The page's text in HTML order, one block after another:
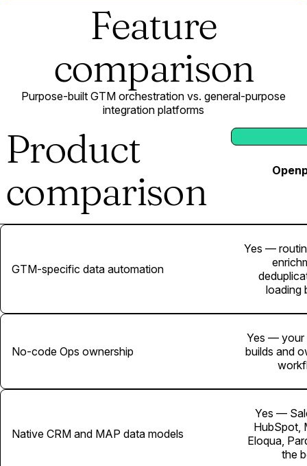
Feature
comparison
Purpose-built GTM orchestration vs. general-purpose
integration platforms
Product
comparison
GTM-specific data automation
Yes —
loading
No-code Ops ownership
Yes — your
builds and
Native CRM and MAP data models
Yes —
HubSpot,
Eloqua,
the